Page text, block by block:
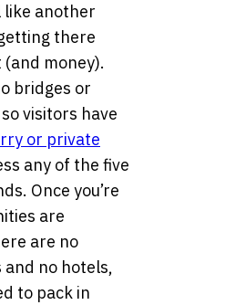
another
there
money).
bridges or
visitors have
or private
any of the five
Once you’re
are
are no
no hotels,
to pack in